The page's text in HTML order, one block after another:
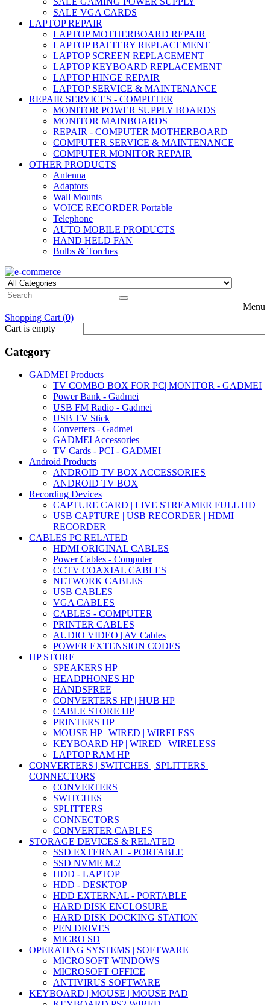
SALE VGA CARDS
LAPTOP REPAIR
LAPTOP MOTHERBOARD REPAIR
LAPTOP BATTERY REPLACEMENT
LAPTOP SCREEN REPLACEMENT
LAPTOP KEYBOARD REPLACEMENT
LAPTOP HINGE REPAIR
LAPTOP SERVICE & MAINTENANCE
REPAIR SERVICES - COMPUTER
MONITOR POWER SUPPLY BOARDS
MONITOR MAINBOARDS
REPAIR - COMPUTER MOTHERBOARD
COMPUTER SERVICE & MAINTENANCE
COMPUTER MONITOR REPAIR
OTHER PRODUCTS
Antenna
Adaptors
Wall Mounts
VOICE RECORDER Portable
Telephone
AUTO MOBILE PRODUCTS
HAND HELD FAN
Bulbs & Torches
Menu
Shopping Cart (0)
Cart is empty
Category
GADMEI Products
TV COMBO BOX FOR PC| MONITOR - GADMEI
Power Bank - Gadmei
USB FM Radio - Gadmei
USB TV Stick
Converters - Gadmei
GADMEI Accessories
TV Cards - PCI - GADMEI
Android Products
ANDROID TV BOX ACCESSORIES
ANDROID TV BOX
Recording Devices
CAPTURE CARD | LIVE STREAMER FULL HD
USB CAPTURE | USB RECORDER | HDMI
RECORDER
CABLES PC RELATED
HDMI ORIGINAL CABLES
Power Cables - Computer
CCTV COAXIAL CABLES
NETWORK CABLES
USB CABLES
VGA CABLES
CABLES - COMPUTER
PRINTER CABLES
AUDIO VIDEO | AV Cables
POWER EXTENSION CODES
HP STORE
SPEAKERS HP
HEADPHONES HP
HANDSFREE
CONVERTERS HP | HUB HP
CABLE STORE HP
PRINTERS HP
MOUSE HP | WIRED | WIRELESS
KEYBOARD HP | WIRED | WIRELESS
LAPTOP RAM HP
CONVERTERS | SWITCHES | SPLITTERS |
CONNECTORS
CONVERTERS
SWITCHES
SPLITTERS
CONNECTORS
CONVERTER CABLES
STORAGE DEVICES & RELATED
SSD EXTERNAL - PORTABLE
SSD NVME M.2
HDD - LAPTOP
HDD - DESKTOP
HDD EXTERNAL - PORTABLE
HARD DISK ENCLOSURE
HARD DISK DOCKING STATION
PEN DRIVES
MICRO SD
OPERATING SYSTEMS | SOFTWARE
MICROSOFT WINDOWS
MICROSOFT OFFICE
ANTIVIRUS SOFTWARE
KEYBOARD | MOUSE | MOUSE PAD